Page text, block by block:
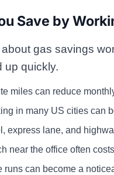
Save by
gas savings
up quickly.
miles can reduce
in many US cities can
express lane, and
near the office often
runs can become a